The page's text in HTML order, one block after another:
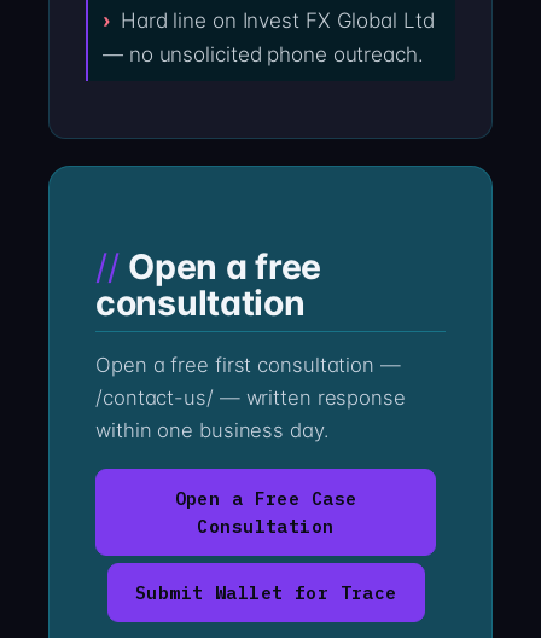
Hard line on Invest FX Global Ltd
— no unsolicited phone outreach.
Open a free
consultation
Open a free first consultation —
/contact-us/ — written response
within one business day.
Open a Free Case
Consultation
Submit Wallet for Trace